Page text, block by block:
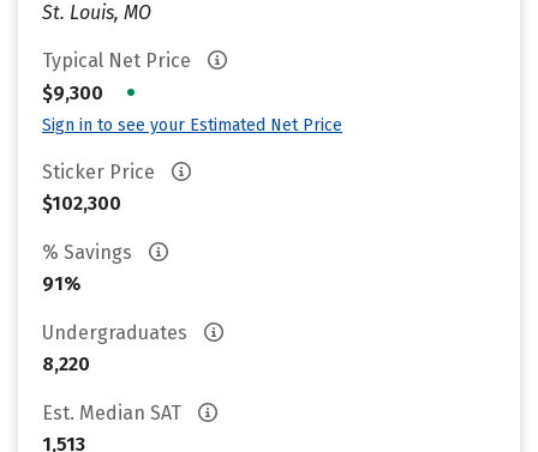
St. Louis, MO
Typical Net Price
$9,300
•
Sign in to see your Estimated Net Price
Sticker Price
$102,300
% Savings
91%
Undergraduates
8,220
Est. Median SAT
1,513